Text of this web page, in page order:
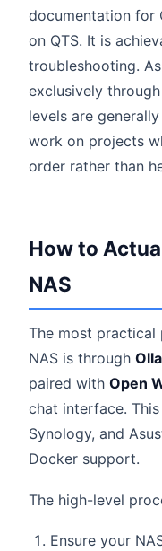
documentation for
on QTS. It is
troubleshooting.
exclusively
levels are
work on projects
order rather than
How to
NAS
The most practical
NAS is through
paired with Open
chat interface.
Synology, and
Docker support.
The high-level
Ensure your